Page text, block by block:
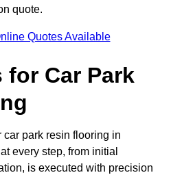
quote.
Quotes Available
for Car Park
park resin flooring in
every step, from initial
is executed with precision